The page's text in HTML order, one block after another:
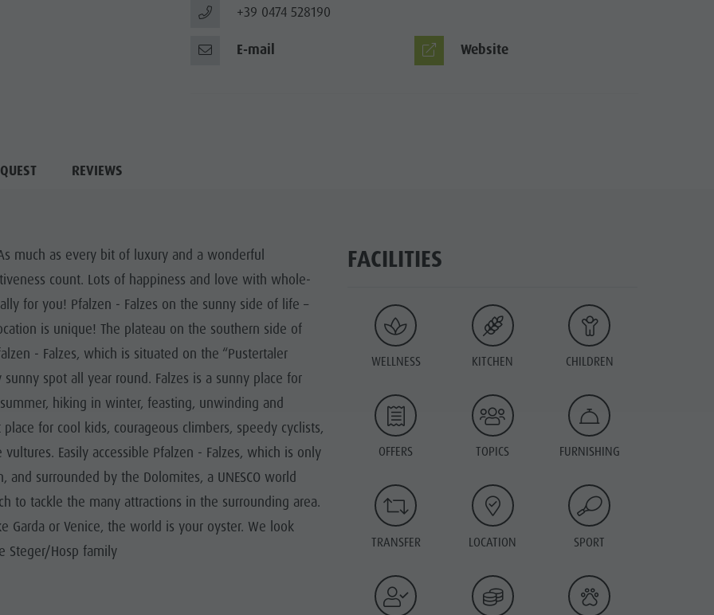
+39 0474 528190
E-mail Website
REVIEWS
much as every bit of luxury and a wonderful
count. Lots of happiness and love with whole-
for you! Pfalzen - Falzes on the sunny side of life –
is unique! The plateau on the southern side of
- Falzes, which is situated on the “Pustertaler
spot all year round. Falzes is a sunny place for
hiking in winter, feasting, unwinding and
for cool kids, courageous climbers, speedy cyclists,
Easily accessible Pfalzen - Falzes, which is only
surrounded by the Dolomites, a UNESCO world
to tackle the many attractions in the surrounding area.
Garda or Venice, the world is your oyster. We look
Steger/Hosp family
FACILITIES
WELLNESS KITCHEN CHILDREN
OFFERS TOPICS FURNISHING
TRANSFER LOCATION SPORT